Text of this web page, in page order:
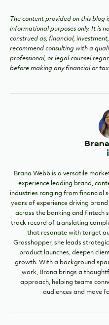
The content provided on this
informational purposes only. It is
construed as, financial,
recommend consulting with a
professional, or legal counsel
before making any financial or
Brana Webb is a versatile
experience leading brand,
industries ranging from financial
years of experience driving
across the banking and fintech
track record of translating
that resonate with target
Grasshopper, she leads
product launches, deepen
growth. With a background
work, Brana brings a
approach, helping teams
audiences and move